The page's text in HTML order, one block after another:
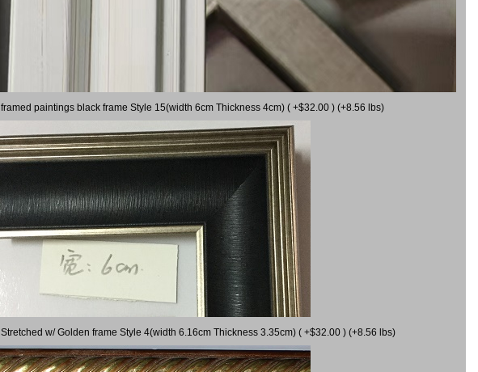
framed paintings black frame Style 15(width 6cm Thickness 4cm) ( +$32.00 ) (+8.56 lbs)
Stretched w/ Golden frame Style 4(width 6.16cm Thickness 3.35cm) ( +$32.00 ) (+8.56 lbs)